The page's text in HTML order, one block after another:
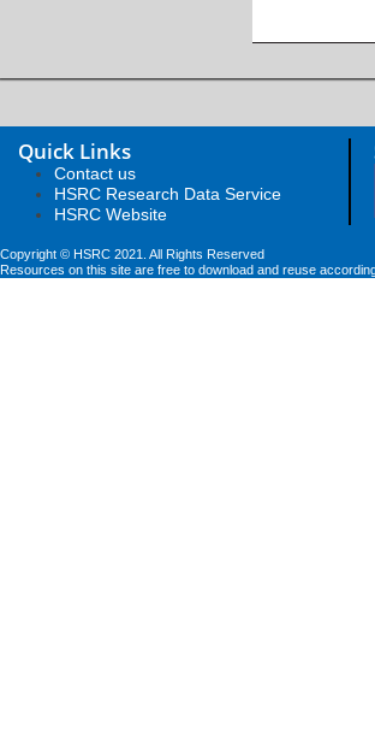
Quick Links
Contact us
HSRC Research Data Service
HSRC Website
Copyright © HSRC 2021. All Rights Reserved
Resources on this site are free to download and reuse